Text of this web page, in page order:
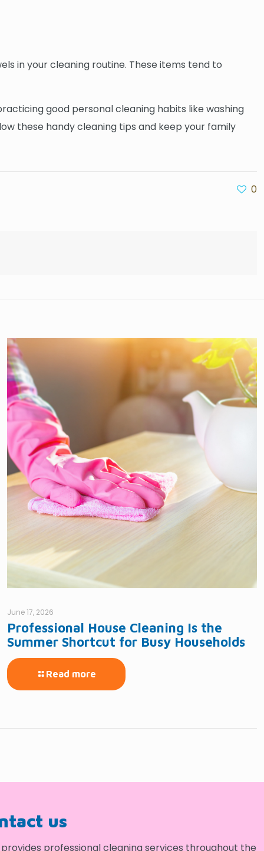
in your cleaning routine. These items tend to
good personal cleaning habits like washing
these handy cleaning tips and keep your family
0
June 17, 2026
Professional House Cleaning Is the
Summer Shortcut for Busy Households
Read more
us
professional cleaning services throughout the